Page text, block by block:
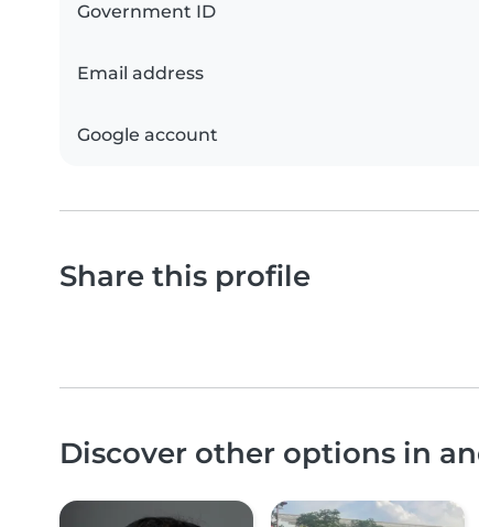
Government ID
Email address
Google account
Share this profile
Discover other options in